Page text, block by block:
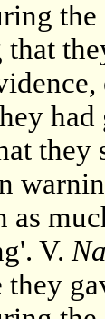
the
that
had
they
as
V.
they